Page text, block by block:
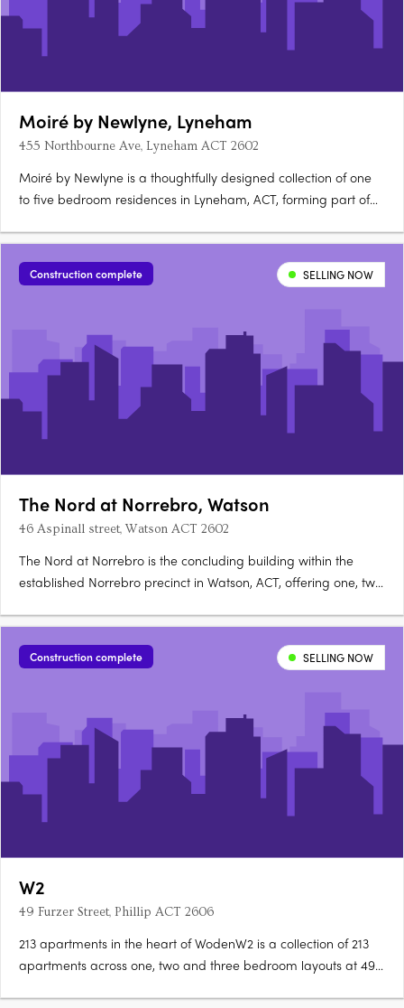
Moiré by Newlyne, Lyneham
455 Northbourne Ave, Lyneham ACT 2602
Moiré by Newlyne is a thoughtfully designed collection of one
to five bedroom residences in Lyneham, ACT, forming part of
established inner north. Interiors and architecture crafted for
light and considered livingEach residence features….
Construction complete SELLING NOW
The Nord at Norrebro, Watson
46 Aspinall street, Watson ACT 2602
The Nord at Norrebro is the concluding building within the
established Norrebro precinct in Watson, ACT, offering one, two
than comparable Inner North developments. Construction is
complete, with residences ready to occupy immediately. A….
Construction complete SELLING NOW
W2
49 Furzer Street, Phillip ACT 2606
213 apartments in the heart of WodenW2 is a collection of 213
apartments across one, two and three bedroom layouts at 49